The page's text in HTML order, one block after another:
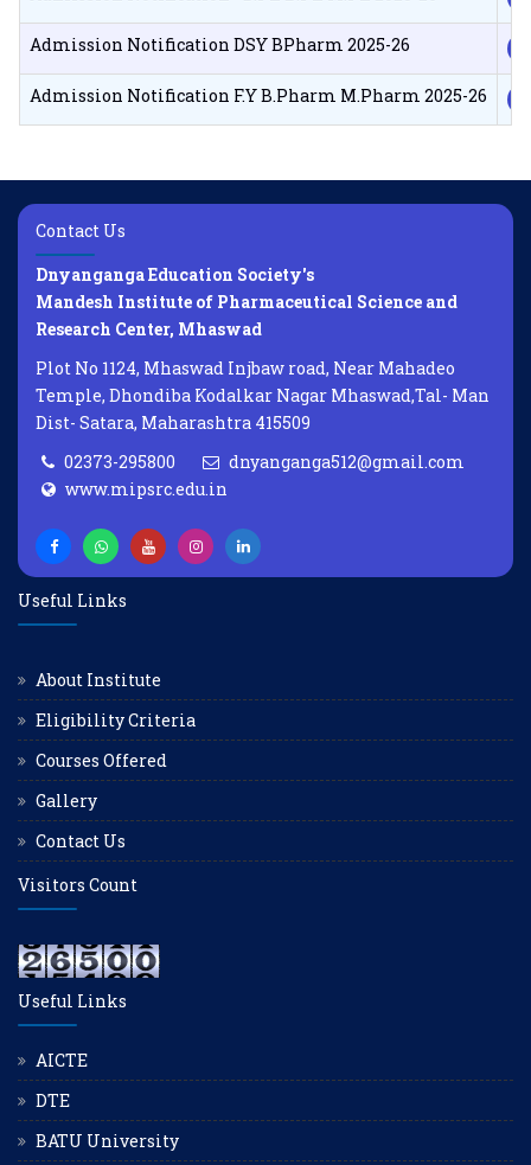
Admission Notification DSY BPharm 2025-26
Admission Notification F.Y B.Pharm M.Pharm 2025-26
Contact Us
Dnyanganga Education Society's
Mandesh Institute of Pharmaceutical Science and
Research Center, Mhaswad
Plot No 1124, Mhaswad Injbaw road, Near Mahadeo
Temple, Dhondiba Kodalkar Nagar Mhaswad,Tal- Man
Dist- Satara, Maharashtra 415509
02373-295800
dnyanganga512@gmail.com
www.mipsrc.edu.in
Useful Links
About Institute
Eligibility Criteria
Courses Offered
Gallery
Contact Us
Visitors Count
Useful Links
AICTE
DTE
BATU University